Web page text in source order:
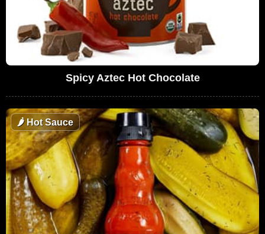
Spicy Aztec Hot Chocolate
🌶Hot Sauce